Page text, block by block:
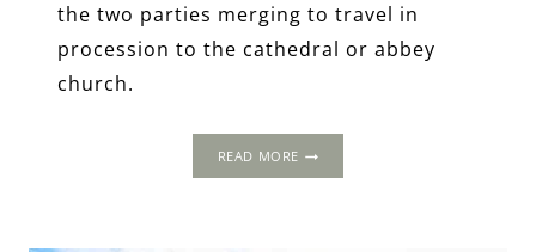
the two parties merging to travel in
procession to the cathedral or abbey
church.
READ MORETHE